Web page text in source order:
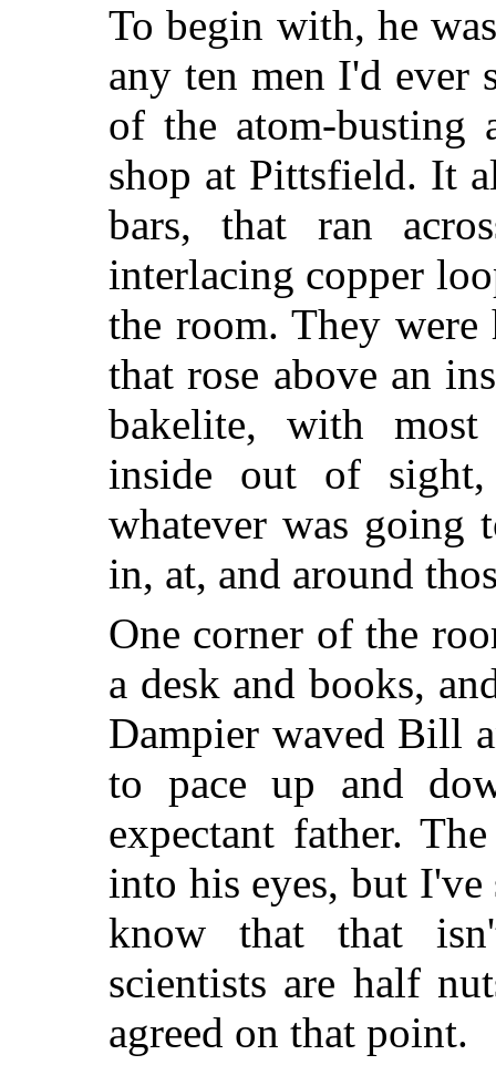
To begin with, he
any ten men I'd ever
of the atom-
shop at Pittsfield. It
bars, that ran
interlacing copper
the room. They
that rose above an
bakelite, with
inside out of
whatever was going
in, at, and around
One corner of the
a desk and books,
Dampier waved Bill
to pace up and
expectant father.
into his eyes, but I've
know that that
scientists are half
agreed on that point.